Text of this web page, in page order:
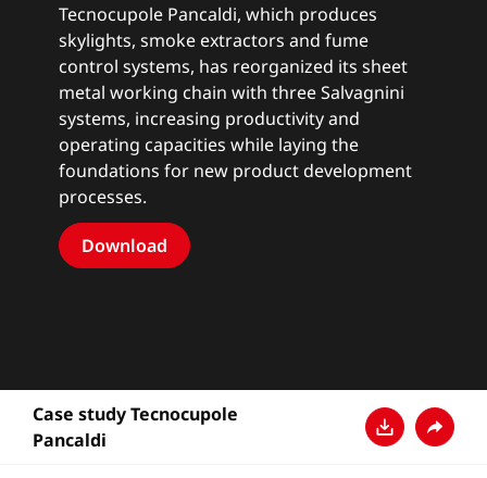
Tecnocupole Pancaldi, which produces
skylights, smoke extractors and fume
control systems, has reorganized its sheet
metal working chain with three Salvagnini
systems, increasing productivity and
operating capacities while laying the
foundations for new product development
processes.
Download
Case study Tecnocupole
Pancaldi